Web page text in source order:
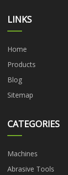
LINKS
Home
Products
Blog
Sitemap
CATEGORIES
Machines
Abrasive Tools